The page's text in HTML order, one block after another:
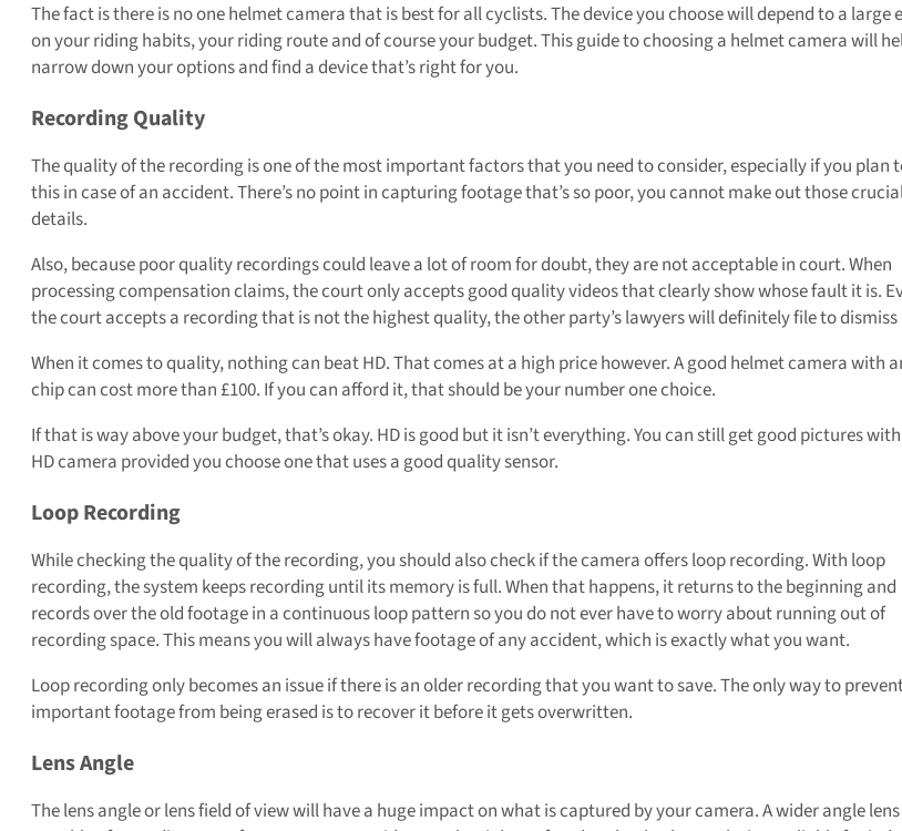
The fact is there is no one helmet camera that is best for all cyclists. The device you choose will depend to a large
on your riding habits, your riding route and of course your budget. This guide to choosing a helmet camera will
narrow down your options and find a device that’s right for you.
Recording Quality
The quality of the recording is one of the most important factors that you need to consider, especially if you plan
this in case of an accident. There’s no point in capturing footage that’s so poor, you cannot make out those
details.
Also, because poor quality recordings could leave a lot of room for doubt, they are not acceptable in court. When
processing compensation claims, the court only accepts good quality videos that clearly show whose fault it is.
the court accepts a recording that is not the highest quality, the other party’s lawyers will definitely file to dismiss
When it comes to quality, nothing can beat HD. That comes at a high price however. A good helmet camera with
chip can cost more than £100. If you can afford it, that should be your number one choice.
If that is way above your budget, that’s okay. HD is good but it isn’t everything. You can still get good pictures
HD camera provided you choose one that uses a good quality sensor.
Loop Recording
While checking the quality of the recording, you should also check if the camera offers loop recording. With loop
recording, the system keeps recording until its memory is full. When that happens, it returns to the beginning and
records over the old footage in a continuous loop pattern so you do not ever have to worry about running out of
recording space. This means you will always have footage of any accident, which is exactly what you want.
Loop recording only becomes an issue if there is an older recording that you want to save. The only way to
important footage from being erased is to recover it before it gets overwritten.
Lens Angle
The lens angle or lens field of view will have a huge impact on what is captured by your camera. A wider angle